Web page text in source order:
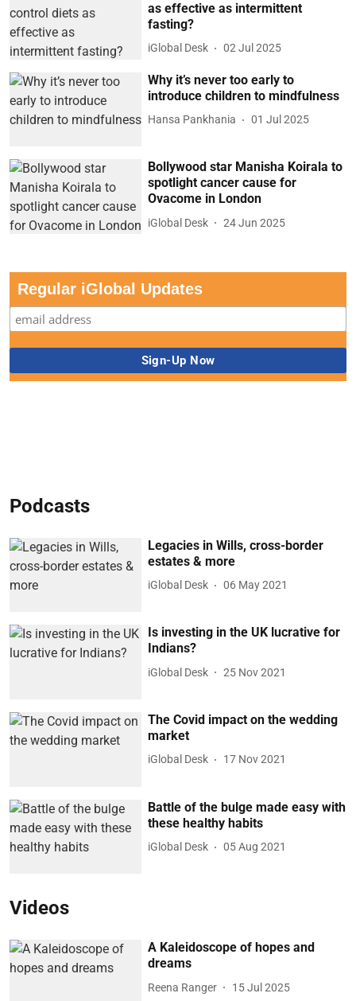
as effective as intermittent
fasting?
iGlobal Desk 02 Jul 2025
Why it’s never too early to
introduce children to mindfulness
Hansa Pankhania 01 Jul 2025
Bollywood star Manisha Koirala to
spotlight cancer cause for
Ovacome in London
iGlobal Desk 24 Jun 2025
Regular iGlobal Updates
Podcasts
Legacies in Wills, cross-border
estates & more
iGlobal Desk 06 May 2021
Is investing in the UK lucrative for
Indians?
iGlobal Desk 25 Nov 2021
The Covid impact on the wedding
market
iGlobal Desk 17 Nov 2021
Battle of the bulge made easy with
these healthy habits
iGlobal Desk 05 Aug 2021
Videos
A Kaleidoscope of hopes and
dreams
Reena Ranger 15 Jul 2025